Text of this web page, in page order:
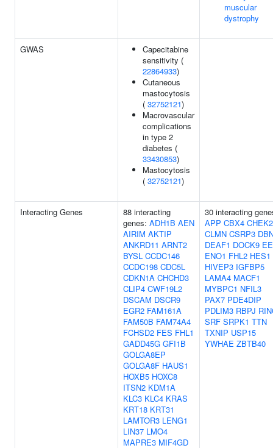
muscular
dystrophy
GWAS
Capecitabine
sensitivity (
22864933)
Cutaneous
mastocytosis
( 32752121)
Macrovascular
complications
in type 2
diabetes (
33430853)
Mastocytosis
( 32752121)
Interacting Genes
88 interacting
genes: ADH1B AEN
AIRIM AKTIP
ANKRD11 ARNT2
BYSL CCDC146
CCDC198 CDC5L
CDKN1A CHCHD3
CLIP4 CWF19L2
DSCAM DSCR9
EGR2 FAM161A
FAM50B FAM74A4
FCHSD2 FES FHL1
GADD45G GFI1B
GOLGA8EP
GOLGA8F HAUS1
HOXB5 HOXC8
ITSN2 KDM1A
KLC3 KLC4 KRAS
KRT18 KRT31
LAMTOR3 LENG1
LIN37 LMO4
MAPRE3 MIF4GD
30 interacting
APP CBX4 CHEK2
CLMN CSRP3
DEAF1 DOCK9
ENO1 FHL2 HES1
HIVEP3 IGFBP5
LAMA4 MACF1
MYBPC1 NFIL3
PAX7 PDE4DIP
PDLIM3 RBPJ
SRF SRPK1 TTN
TXNIP USP15
YWHAE ZBTB40